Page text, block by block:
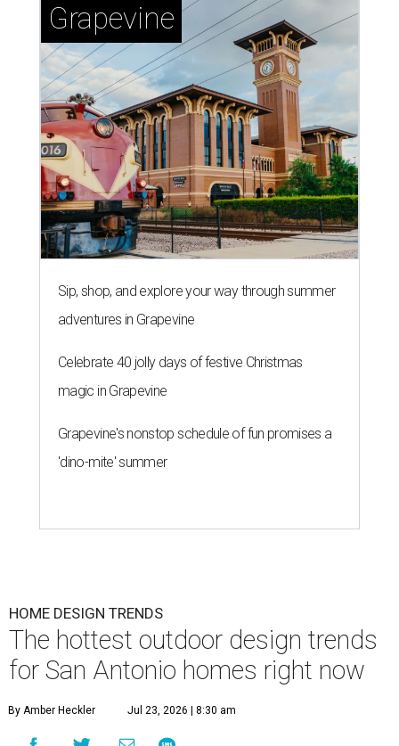
Grapevine
Sip, shop, and explore your way through summer
adventures in Grapevine
Celebrate 40 jolly days of festive Christmas
magic in Grapevine
Grapevine's nonstop schedule of fun promises a
'dino-mite' summer
HOME DESIGN TRENDS
The hottest outdoor design trends
for San Antonio homes right now
By Amber Heckler Jul 23, 2026 | 8:30 am